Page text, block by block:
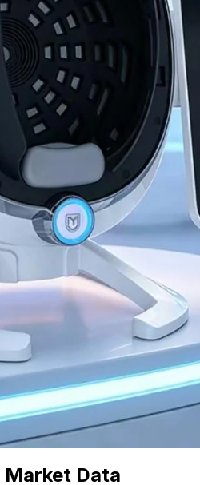
Data